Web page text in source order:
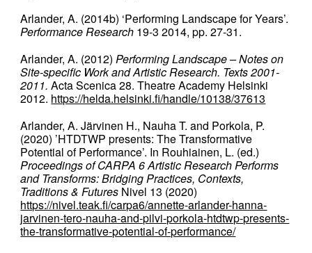
Arlander, A. (2014b) ‘Performing Landscape for Years’.
Performance Research 19-3 2014, pp. 27-31.
Arlander, A. (2012)Performing Landscape – Notes on
Site-specific Work and Artistic Research. Texts 2001-
2011.Acta Scenica 28. Theatre Academy Helsinki
2012. https://helda.helsinki.fi/handle/10138/37613
Arlander, A. Järvinen H., Nauha T. and Porkola, P.
(2020) ’HTDTWP presents: The Transformative
Potential of Performance’. In Rouhiainen, L. (ed.)
Proceedings of CARPA 6 Artistic Research Performs
and Transforms: Bridging Practices, Contexts,
Traditions & Futures Nivel 13 (2020)
https://nivel.teak.fi/carpa6/annette-arlander-hanna-
jarvinen-tero-nauha-and-pilvi-porkola-htdtwp-presents-
the-transformative-potential-of-performance/